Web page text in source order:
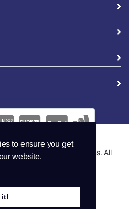
to ensure you get
website.
it!
and Marketing Solutions. All